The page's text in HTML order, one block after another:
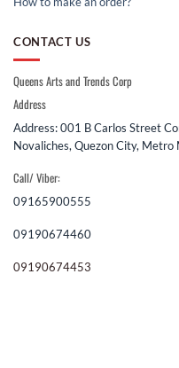
CONTACT US
Queens Arts and Trends Corp
Address
Address: 001 B Carlos Street
Novaliches, Quezon City, Metro
Call/ Viber:
09165900555
09190674460
09190674453